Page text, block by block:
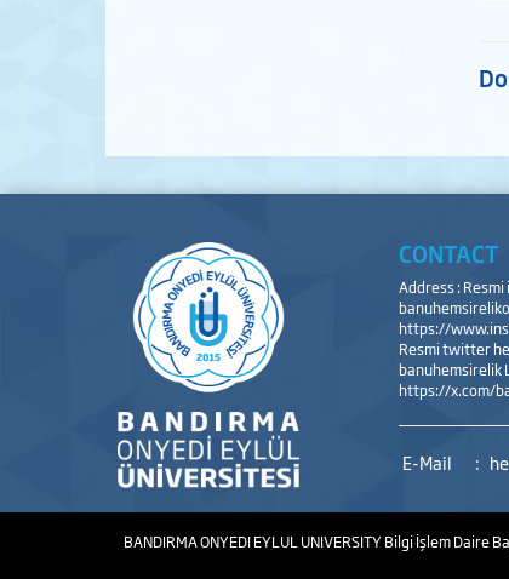
CONTACT
Address : Resmi
https://
Resmi twitter
banuhemsirelik
https://x.com/
E-Mail :
BANDIRMA ONYEDI EYLUL UNIVERSITY Bilgi İşlem Daire